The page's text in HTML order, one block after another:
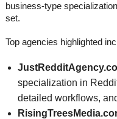
business-type
set.
Top agencies highlighted
specialization in
detailed workflows,